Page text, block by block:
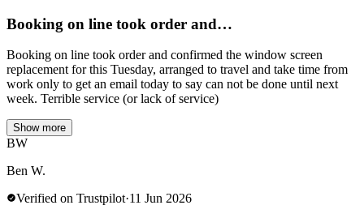
Booking on line took order and…
Booking on line took order and confirmed the window screen
replacement for this Tuesday, arranged to travel and take time from
work only to get an email today to say can not be done until next
week. Terrible service (or lack of service)
Show more
BW
Ben W.
Verified on Trustpilot·11 Jun 2026